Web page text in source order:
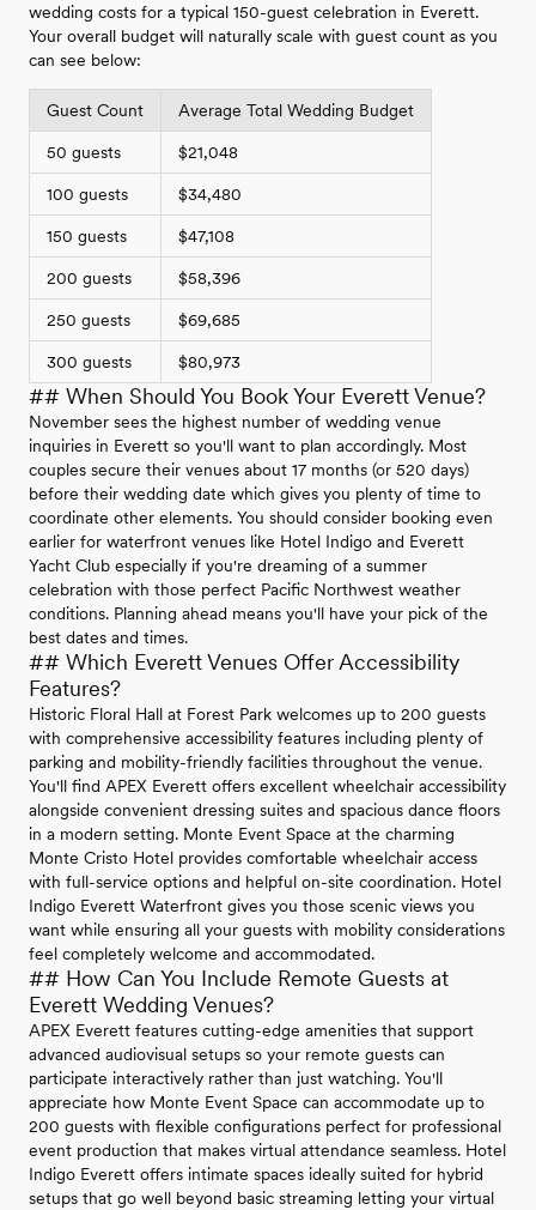
wedding costs for a typical 150-guest celebration in Everett.
Your overall budget will naturally scale with guest count as you
can see below:
Guest Count Average Total Wedding Budget
50 guests $21,048
100 guests $34,480
150 guests $47,108
200 guests $58,396
250 guests $69,685
300 guests $80,973
## When Should You Book Your Everett Venue?
November sees the highest number of wedding venue
inquiries in Everett so you'll want to plan accordingly. Most
couples secure their venues about 17 months (or 520 days)
before their wedding date which gives you plenty of time to
coordinate other elements. You should consider booking even
earlier for waterfront venues like Hotel Indigo and Everett
Yacht Club especially if you're dreaming of a summer
celebration with those perfect Pacific Northwest weather
conditions. Planning ahead means you'll have your pick of the
best dates and times.
## Which Everett Venues Offer Accessibility
Features?
Historic Floral Hall at Forest Park welcomes up to 200 guests
with comprehensive accessibility features including plenty of
parking and mobility-friendly facilities throughout the venue.
You'll find APEX Everett offers excellent wheelchair accessibility
alongside convenient dressing suites and spacious dance floors
in a modern setting. Monte Event Space at the charming
Monte Cristo Hotel provides comfortable wheelchair access
with full-service options and helpful on-site coordination. Hotel
Indigo Everett Waterfront gives you those scenic views you
want while ensuring all your guests with mobility considerations
feel completely welcome and accommodated.
## How Can You Include Remote Guests at
Everett Wedding Venues?
APEX Everett features cutting-edge amenities that support
advanced audiovisual setups so your remote guests can
participate interactively rather than just watching. You'll
appreciate how Monte Event Space can accommodate up to
200 guests with flexible configurations perfect for professional
event production that makes virtual attendance seamless. Hotel
Indigo Everett offers intimate spaces ideally suited for hybrid
setups that go well beyond basic streaming letting your virtual